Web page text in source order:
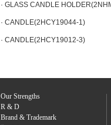
· GLASS CANDLE
· CANDLE(2HCY19044-1)
· CANDLE(2HCY19012-3)
Our Strengths
R & D
Brand & Trademark